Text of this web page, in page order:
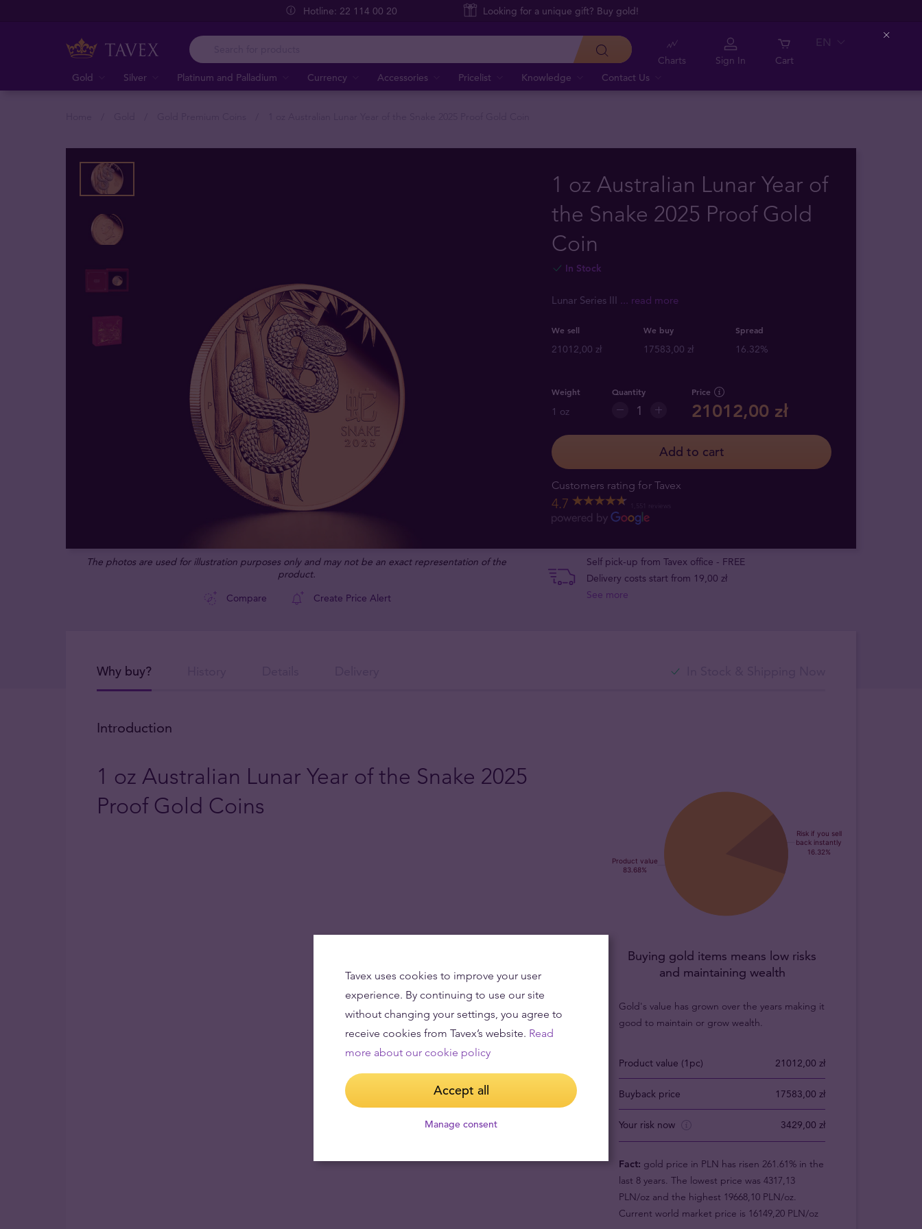
Hotline: 22 114 00 20 Looking for a unique gift? Buy gold!
Gold Silver Platinum and Palladium Currency Accessories Pricelist Knowledge Contact Us
Charts Sign In Cart
EN
1 oz Australian Lunar Year of
the Snake 2025 Proof Gold
Coin
In Stock
Lunar Series III ... read more
We sell We buy Spread
21012,00 zł 17583,00 zł 16.32%
Weight
1 oz
Quantity Price
21012,00 zł
Add to cart
Customers rating for Tavex
4.7
Self pick-up from Tavex office - FREE
Delivery costs start from 19,00 zł
See more
The photos are used for illustration purposes only and may not be an exact representation of the
product.
Compare
Create Price Alert
Why buy?
Introduction
1 oz Australian Lunar Year of the Snake 2025
Proof Gold Coins
Buying gold items means low risks
and maintaining wealth
Gold's value has grown over the years making it
good to maintain or grow wealth.
Product value (1pc) 21012,00 zł
Buyback price 17583,00 zł
Your risk now 3429,00 zł
Fact: gold price in PLN has risen 261.61% in the
last 8 years. The lowest price was 4317,13
PLN/oz and the highest 19668,10 PLN/oz.
Current world market price is 16149,20 PLN/oz
Tavex uses cookies to improve your user
experience. By continuing to use our site
without changing your settings, you agree to
receive cookies from Tavex’s website. Read
more about our cookie policy
Accept all
Manage consent
Close